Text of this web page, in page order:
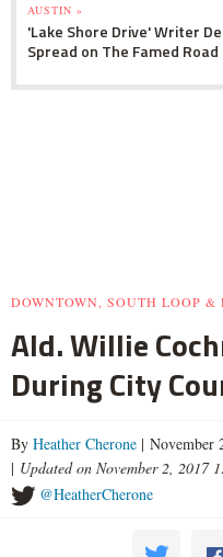
AUSTIN »
'Lake Shore Drive' Writer
Spread on The Famed Road
DOWNTOWN, SOUTH LOOP &
Ald. Willie
During City
By Heather Cherone | November
| Updated on November 2, 2017
@HeatherCherone